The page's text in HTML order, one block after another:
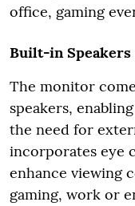
office, gaming
Built-in Speakers
The monitor
speakers,
the need for
incorporates eye
enhance viewing
gaming, work or